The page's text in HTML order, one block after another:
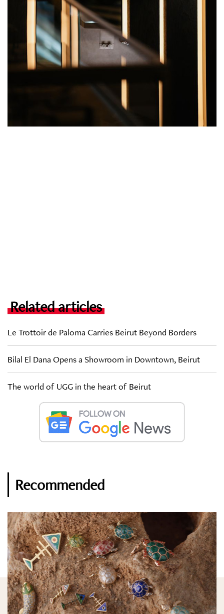
Related articles
Le Trottoir de Paloma Carries Beirut Beyond Borders
Bilal El Dana Opens a Showroom in Downtown, Beirut
The world of UGG in the heart of Beirut
Recommended